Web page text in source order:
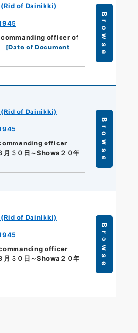
of Dainikki)
officer of
[Date of Document
Browse
of Dainikki)
officer
月３０日～Showa２０年
Browse
of Dainikki)
officer
月３０日～Showa２０年
Browse